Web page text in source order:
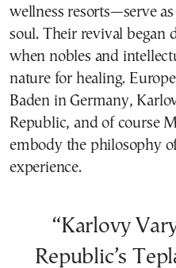
wellness resorts—serve
soul. Their revival began
when nobles and
nature for healing.
Baden in Germany,
Republic, and of course
embody the philosophy
experience.
“Karlovy Vary, in the Czech
Republic’s